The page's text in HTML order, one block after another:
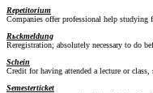
Repetitorium
Companies offer professional help studying
Rьckmeldung
Reregistration; absolutely necessary to do
Schein
Credit for having attended a lecture or class,
Semesterticket